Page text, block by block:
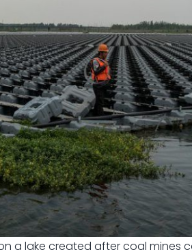
a lake created after coal mines